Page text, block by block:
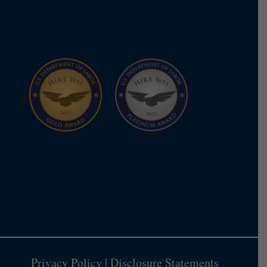
Privacy Policy | Disclosure Statements